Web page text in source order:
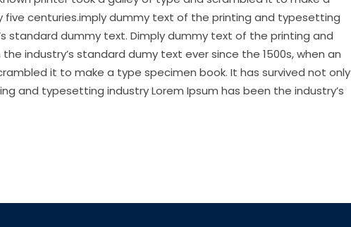
five centuries.imply dummy text of the printing and typesetting
standard dummy text. Dimply dummy text of the printing and
industry’s standard dumy text ever since the 1500s, when an
it to make a type specimen book. It has survived not only
and typesetting industry Lorem Ipsum has been the industry’s